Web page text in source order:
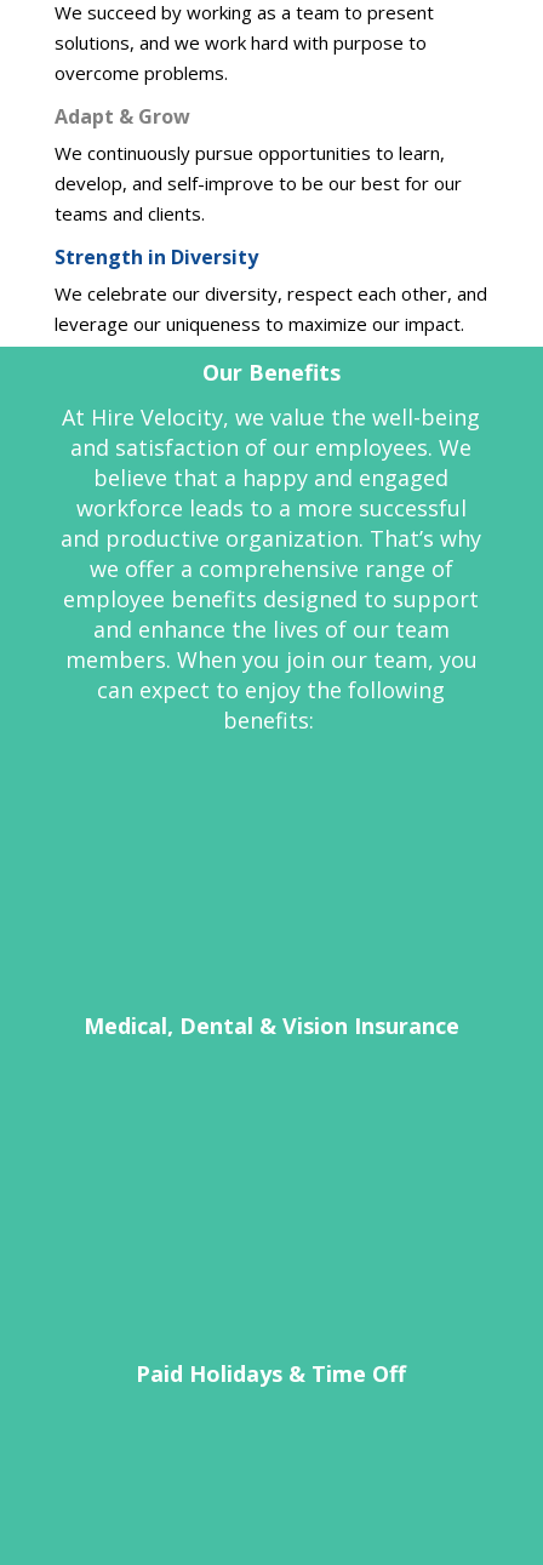
We succeed by working as a team to present
solutions, and we work hard with purpose to
overcome problems.
Adapt & Grow
We continuously pursue opportunities to learn,
develop, and self-improve to be our best for our
teams and clients.
Strength in Diversity
We celebrate our diversity, respect each other, and
leverage our uniqueness to maximize our impact.
Our Benefits
At Hire Velocity, we value the well-being
and satisfaction of our employees. We
believe that a happy and engaged
workforce leads to a more successful
and productive organization. That’s why
we offer a comprehensive range of
employee benefits designed to support
and enhance the lives of our team
members. When you join our team, you
can expect to enjoy the following
benefits:
Medical, Dental & Vision Insurance
Paid Holidays & Time Off